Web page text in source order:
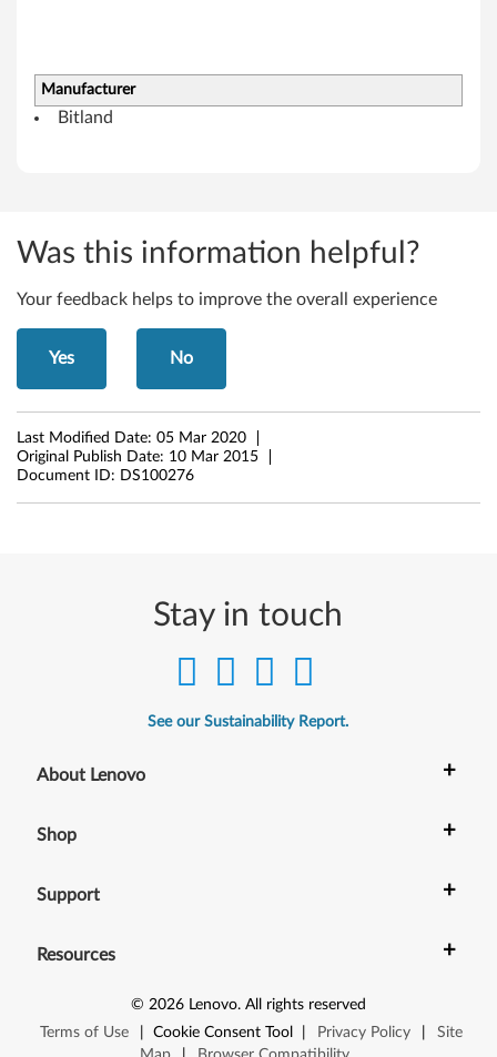
o
w
.
1
(
4
-
b
Manufacturer
Bitland
Was this information helpful?
Your feedback helps to improve the overall experience
Yes No
Last Modified Date: 05 Mar 2020
Original Publish Date: 10 Mar 2015
Document ID: DS100276
Stay in touch
See our Sustainability Report.
About Lenovo +
Shop +
Support +
Resources +
© 2026 Lenovo. All rights reserved
Terms of Use
Cookie Consent Tool Privacy Policy
Site